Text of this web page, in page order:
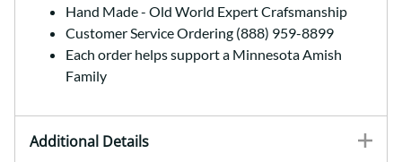
Hand Made - Old World Expert Crafsmanship
Customer Service Ordering (888) 959-8899
Each order helps support a Minnesota Amish
Family
Additional Details